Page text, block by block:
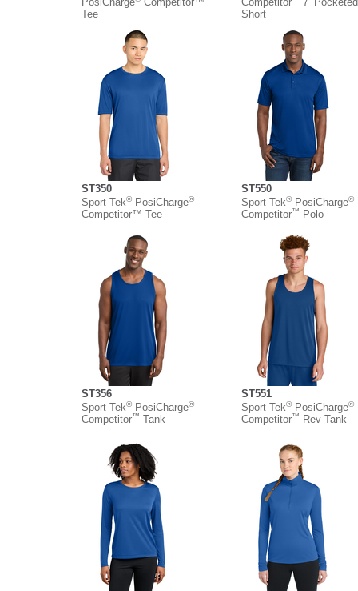
Tee
Short
ST350
Sport-Tek®PosiCharge®
Competitor™ Tee
ST550
Sport-Tek®PosiCharge®
Competitor™ Polo
ST356
Sport-Tek®PosiCharge®
Competitor™ Tank
ST551
Sport-Tek®PosiCharge®
Competitor™ Rev Tank